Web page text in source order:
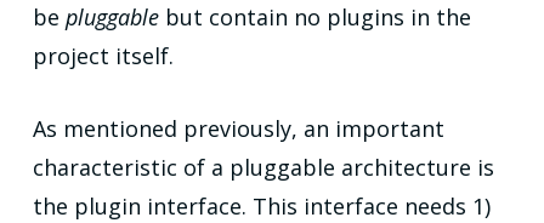
be pluggablebut contain no plugins in the
project itself.
As mentioned previously, an important
characteristic of a pluggable architecture is
the plugin interface. This interface needs 1)